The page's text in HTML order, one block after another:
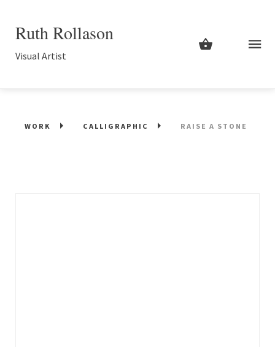
Ruth Rollason
Visual Artist
WORK CALLIGRAPHIC RAISE A STONE